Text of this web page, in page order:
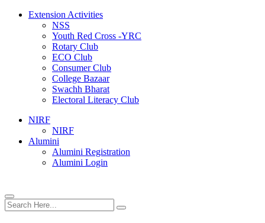
Extension Activities
NSS
Youth Red Cross -YRC
Rotary Club
ECO Club
Consumer Club
College Bazaar
Swachh Bharat
Electoral Literacy Club
NIRF
NIRF
Alumini
Alumini Registration
Alumini Login